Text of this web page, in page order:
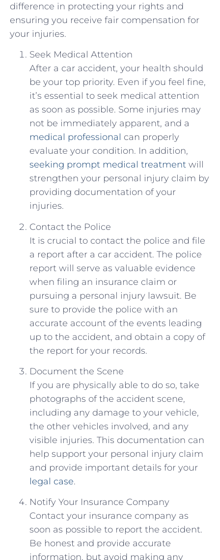
difference ⁣in protecting⁤ your rights and
ensuring you‌ receive fair compensation for
your injuries.
Seek Medical Attention
After a car accident, your health should
be your top priority. Even if you ⁤feel fine,
it’s essential​ to seek medical attention‍
as soon as‌ possible. Some injuries may ​
not be immediately apparent, ⁣and a
medical professional ⁣can properly
evaluate your condition. In addition,
seeking prompt medical treatment will
strengthen your personal injury claim by
providing‌ documentation of your
injuries.
Contact the Police
It ⁤is ‌crucial to contact⁢ the police and file
a ⁤report after a ‍car accident. The police
report⁤ will serve as valuable evidence
when⁣ filing an ​insurance claim or
pursuing a personal injury lawsuit. Be
sure to provide the police with an
accurate account⁣ of the events leading
up ‍to the accident, and ⁢obtain‍ a⁢ copy of
the report⁣ for your records.
Document⁣ the Scene
If you are‌ physically able ​to do so, ‍take
photographs of the accident scene,
including any damage⁢ to ‍your vehicle,‍
the⁣ other vehicles ​involved,⁣ and any
visible injuries. This documentation can
help support your personal ‌injury claim
and provide important details for ⁣your
legal case.
Notify Your Insurance Company
Contact ⁢your insurance company as
soon as possible to ⁣report the accident.
Be honest and ‍provide accurate‌
information, but avoid making any